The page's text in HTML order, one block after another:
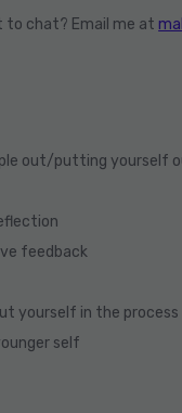
to chat? Email me at
out/putting yourself
feedback
yourself in the
self